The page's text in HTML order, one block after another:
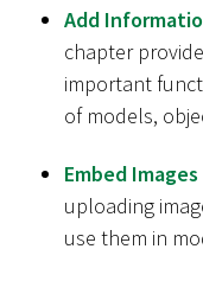
Add
chapter
important
of models,
Embed
uploading
use them in